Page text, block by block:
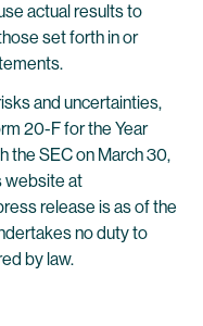
actual results to
set forth in or
and uncertainties,
20-F for the Year
the SEC on March 30,
website at
release is as of the
no duty to
by law.